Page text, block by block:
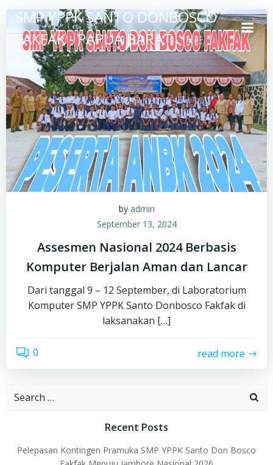
Skip
to
content
SMP YPPK SANTO DONBOSCO
FAKFAK - PAPUA BARAT
by admin
September 13, 2024
Assesmen Nasional 2024 Berbasis
Komputer Berjalan Aman dan Lancar
Dari tanggal 9 – 12 September, di Laboratorium
Komputer SMP YPPK Santo Donbosco Fakfak di
laksanakan […]
0 read more
Search
Recent Posts
Pelepasan Kontingen Pramuka SMP YPPK Santo Don Bosco